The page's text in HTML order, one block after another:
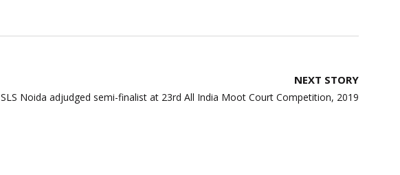
NEXT STORY
SLS Noida adjudged semi-finalist at 23rd All India Moot Court Competition, 2019